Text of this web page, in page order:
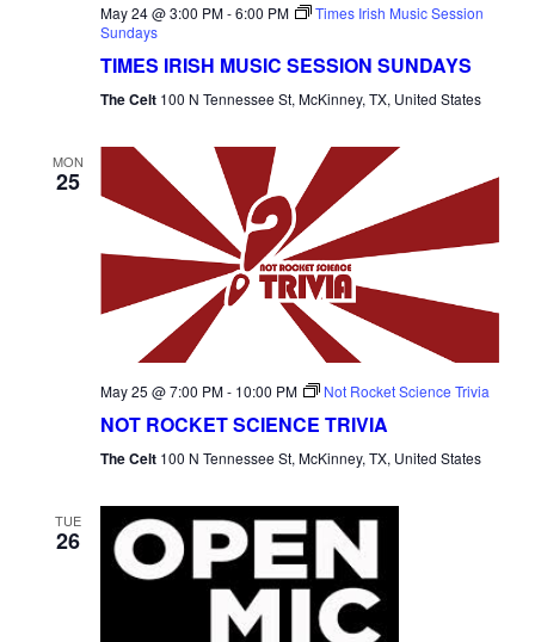
May 24 @ 3:00 PM-6:00 PM
Times Irish Music Session
Sundays
TIMES IRISH MUSIC SESSION SUNDAYS
The Celt 100 N Tennessee St, McKinney, TX, United States
MON
25
May 25 @ 7:00 PM- 10:00 PM Not Rocket Science Trivia
NOT ROCKET SCIENCE TRIVIA
The Celt 100 N Tennessee St, McKinney, TX, United States
TUE
26